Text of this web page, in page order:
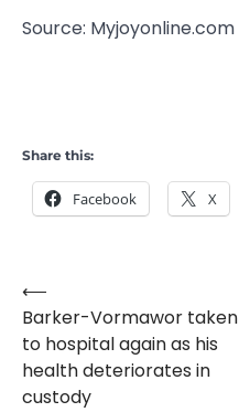
Source: Myjoyonline.com
Share this:
Facebook X
Post
navigation
⟵
Barker-Vormawor taken
to hospital again as his
health deteriorates in
custody